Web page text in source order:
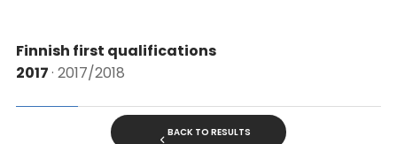
Finnish first qualifications
2017· 2017/2018
BACK TO RESULTS